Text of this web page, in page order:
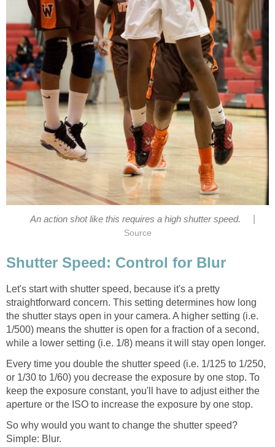
An action shot like this requires a high shutter speed.
Source
Shutter Speed: Control for Blur
Let's start with shutter speed, because it's a pretty
straightforward concern. This setting determines how long
the shutter stays open in your camera. A higher setting (i.e.
1/500) means the shutter is open for a fraction of a second,
while a lower setting (i.e. 1/8) means it will stay open longer.
Every time you double the shutter speed (i.e. 1/125 to 1/250,
or 1/30 to 1/60) you decrease the exposure by one stop. To
keep the exposure constant, you'll have to adjust either the
aperture or the ISO to increase the exposure by one stop.
So why would you want to change the shutter speed?
Simple: Blur.